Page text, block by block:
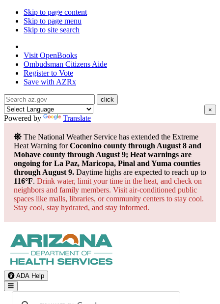
Skip to page content
Skip to page menu
Skip to site search
Visit OpenBooks
Ombudsman Citizens Aide
Register to Vote
Save with AZRx
×
Powered by Translate
The National Weather Service has extended the Extreme
Heat Warning forCoconino county through August 8 and
Mohave county through August 9; Heat warnings are
ongoing for La Paz, Maricopa, Pinal and Yuma counties
through August 9. Daytime highs are expected to reach up to
116°F. Drink water, limit your time in the heat, and check on
neighbors and family members. Visit air-conditioned public
spaces like malls, libraries, or community centers to stay cool.
Stay cool, stay hydrated, and stay informed.
ADA Help
Toggle Navigation